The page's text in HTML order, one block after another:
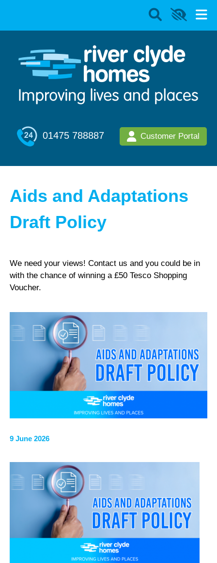
01475 788887 Customer Portal
Aids and Adaptations
Draft Policy
We need your views! Contact us and you could be in
with the chance of winning a £50 Tesco Shopping
Voucher.
9 June 2026